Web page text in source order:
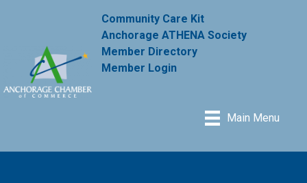
Community Care Kit
Anchorage ATHENA Society
Member Directory
Member Login
Main Menu